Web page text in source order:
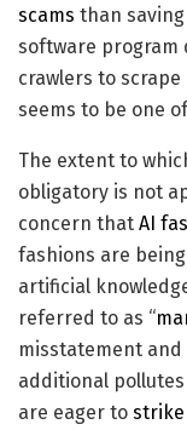
scams than
software program
crawlers to
seems to be one
The extent to
obligatory is not
concern that AI
fashions are
artificial
referred to as “
misstatement
additional
are eager to strike